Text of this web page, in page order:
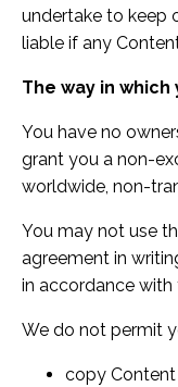
undertake to keep
liable if any
The way in
You have no
grant you a non-
worldwide, non-
You may not use
agreement in
in accordance with
We do not permit
copy Content